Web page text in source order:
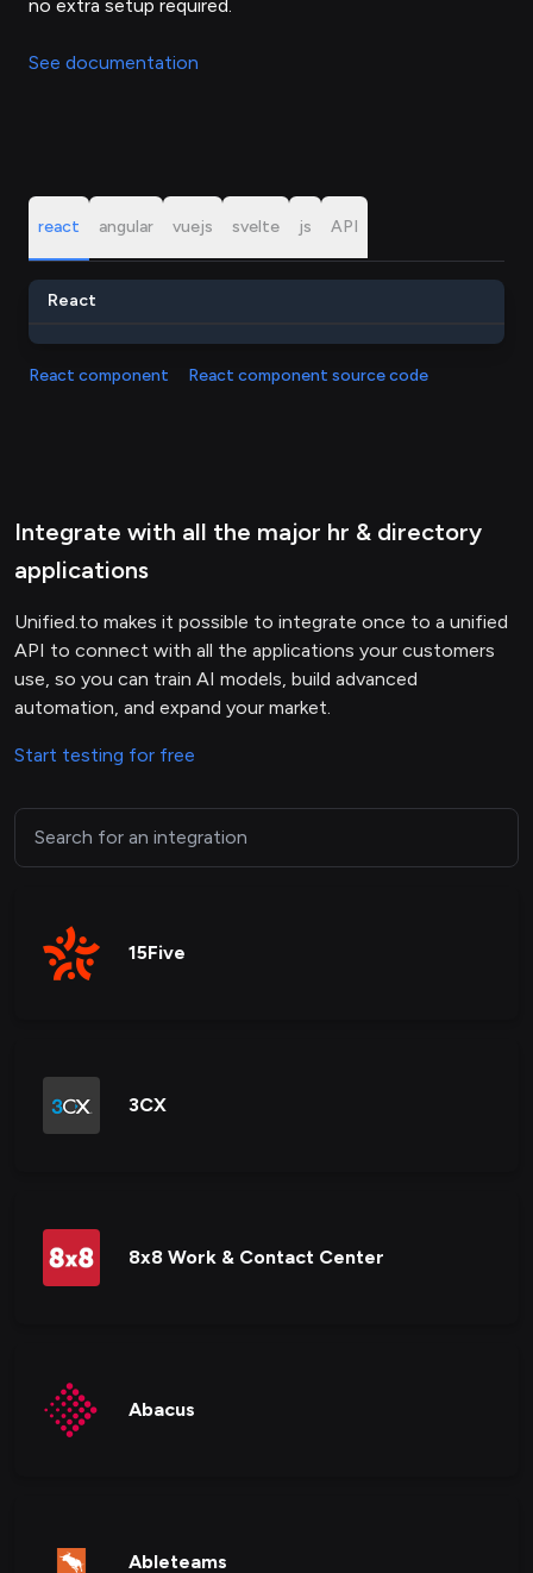
no extra setup required.
See documentation
react angular vuejs svelte js API
React
React component React component source code
Integrate with all the major hr & directory
applications
Unified.to makes it possible to integrate once to a unified
API to connect with all the applications your customers
use, so you can train AI models, build advanced
automation, and expand your market.
Start testing for free
15Five
3CX
8x8 Work & Contact Center
Abacus
Ableteams